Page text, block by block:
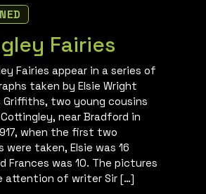
Fairies
Fairies appear in a series of
taken by Elsie Wright
Griffiths, two young cousins
near Bradford in
when the first two
were taken, Elsie was 16
Frances was 10. The pictures
attention of writer Sir […]